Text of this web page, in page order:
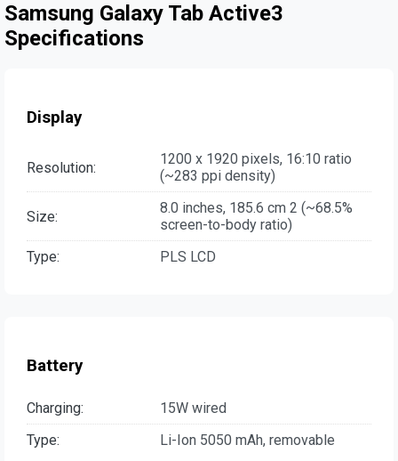
Samsung Galaxy Tab Active3
Specifications
Display
Resolution:
1200 x 1920 pixels, 16:10 ratio
(~283 ppi density)
Size:
8.0 inches, 185.6 cm 2 (~68.5%
screen-to-body ratio)
Type:
PLS LCD
Battery
Charging:
15W wired
Type:
Li-Ion 5050 mAh, removable